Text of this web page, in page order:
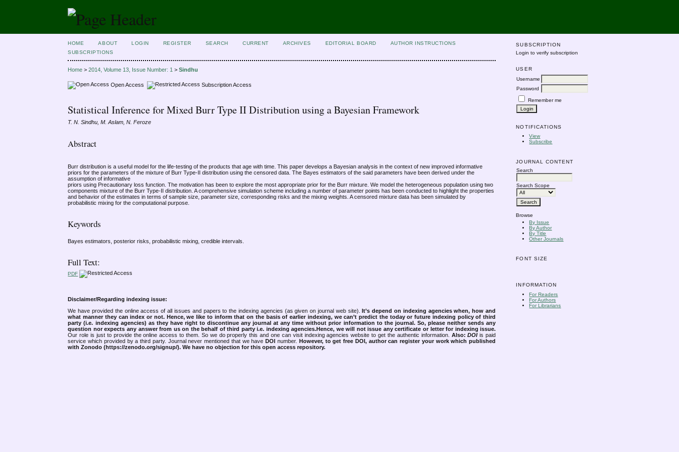
SUBSCRIPTION
Login to verify subscription
USER
Username
Password
Remember me
NOTIFICATIONS
View
Subscribe
JOURNAL CONTENT
Search
Search Scope
Browse
By Issue
By Author
By Title
Other Journals
FONT SIZE
INFORMATION
For Readers
For Authors
For Librarians
HOME ABOUT LOGIN REGISTER SEARCH CURRENT ARCHIVES EDITORIAL BOARD
AUTHOR INSTRUCTIONS
SUBSCRIPTIONS
Home >2014, Volume 13, Issue Number: 1 >Sindhu
Open Access Subscription Access
Statistical Inference for Mixed Burr Type II Distribution using a Bayesian Framework
T. N. Sindhu, M. Aslam, N. Feroze
Abstract
Burr distribution is a useful model for the life-testing of the products that age with time. This paper develops a Bayesian analysis in the context of new improved informative
priors for the parameters of the mixture of Burr Type-II distribution using the censored data. The Bayes estimators of the said parameters have been derived under the
assumption of informative
priors using Precautionary loss function. The motivation has been to explore the most appropriate prior for the Burr mixture. We model the heterogeneous population using two
components mixture of the Burr Type-II distribution. A comprehensive simulation scheme including a number of parameter points has been conducted to highlight the properties
and behavior of the estimates in terms of sample size, parameter size, corresponding risks and the mixing weights. A censored mixture data has been simulated by
probabilistic mixing for the computational purpose.
Keywords
Bayes estimators, posterior risks, probabilistic mixing, credible intervals.
Full Text:
PDF
Disclaimer/Regarding indexing issue:
We have provided the online access of all issues and papers to the indexing agencies (as given on journal web site).It’s depend on indexing agencies when, how and
what manner they can index or not. Hence, we like to inform that on the basis of earlier indexing, we can’t predict the today or future indexing policy of third
party (i.e. indexing agencies) as they have right to discontinue any journal at any time without prior information to the journal. So, please neither sends any
question nor expects any answer from us on the behalf of third party i.e. indexing agencies.Hence, we will not issue any certificate or letter for indexing issue.
Our role is just to provide the online access to them. So we do properly this and one can visit indexing agencies website to get the authentic information. Also:DOIis paid
service which provided by a third party. Journal never mentioned that we haveDOI number. However, to get free DOI, author can register your work which published
with Zonodo (https://zenodo.org/signup/). We have no objection for this open access repository.